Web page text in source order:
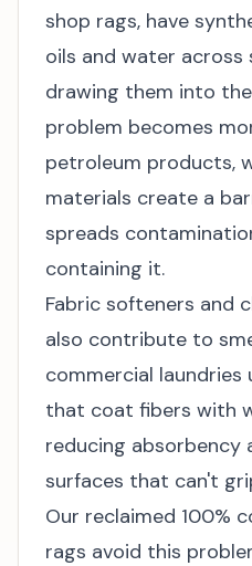
shop rags, have
oils and water
drawing them into
problem becomes
petroleum products,
materials create a
spreads
containing it.
Fabric softeners and
also contribute to
commercial
that coat fibers with
reducing absorbency
surfaces that can't
Our reclaimed 100%
rags avoid this